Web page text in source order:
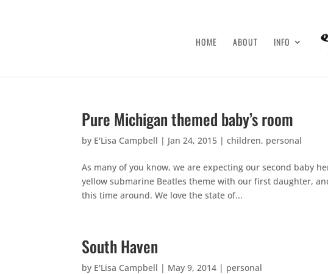
HOME ABOUT INFO
Pure Michigan themed baby’s room
by E'Lisa Campbell | Jan 24, 2015 |children, personal
As many of you know, we are expecting our second baby
yellow submarine Beatles theme with our first daughter,
this time around. We love the state of...
South Haven
by E'Lisa Campbell | May 9, 2014 | personal